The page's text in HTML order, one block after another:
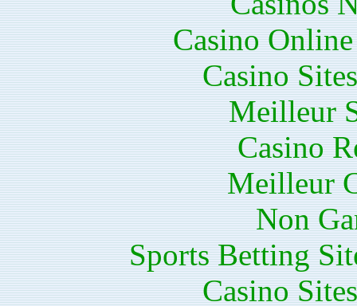
Casino
Casino
Meilleur
Casino
Meilleur
Non
Sports Betting
Casino